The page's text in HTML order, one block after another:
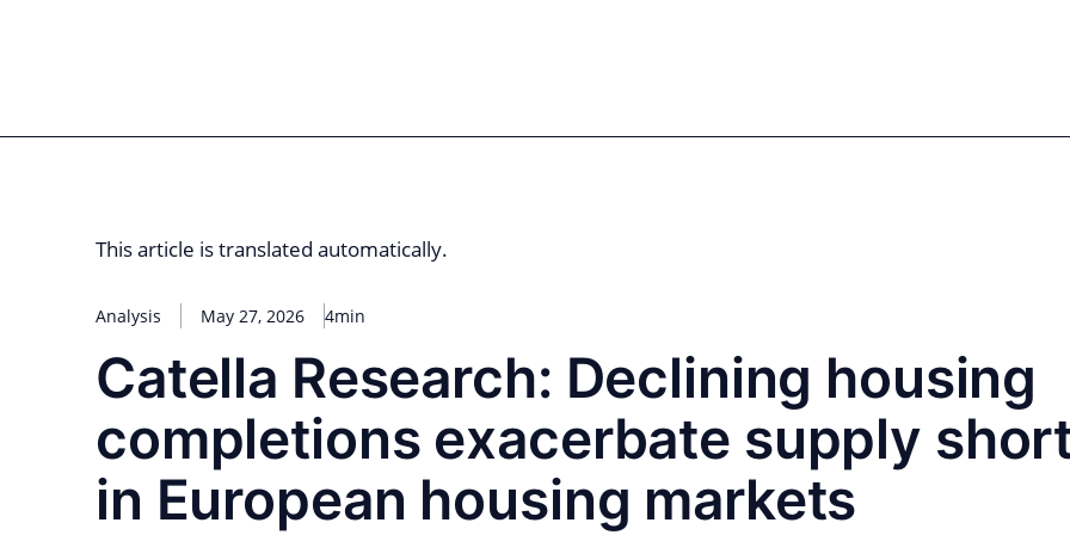
This article is translated automatically.
Analysis May 27, 2026 4min
Catella Research: Declining housing
completions exacerbate supply
in European housing markets